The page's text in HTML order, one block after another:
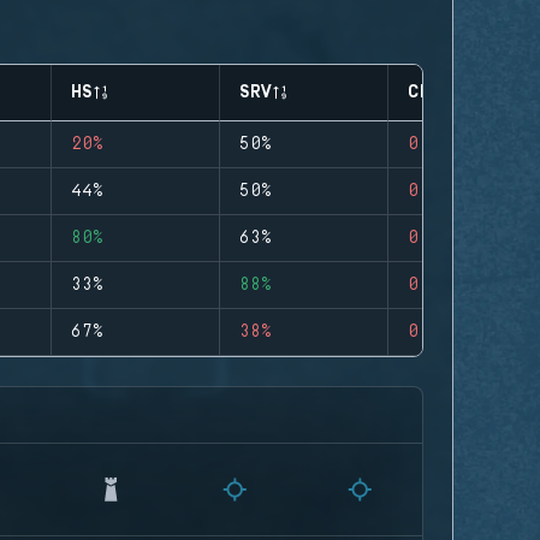
HS SRV CLUTCHES
20% 50% 0
44% 50% 0
80% 63% 0
33% 88% 0
67% 38% 0